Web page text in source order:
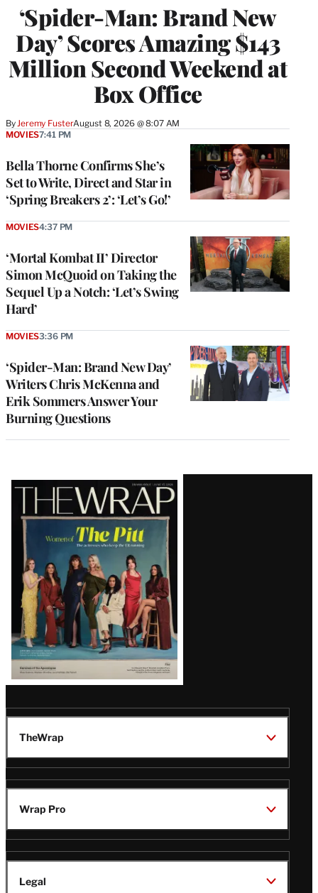
‘Spider-Man: Brand New
Day’ Scores Amazing $143
Million Second Weekend at
Box Office
By Jeremy FusterAugust 8, 2026 @ 8:07 AM
Bella Thorne Confirms She’s
Set to Write, Direct and Star in
‘Spring Breakers 2’: ‘Let’s Go!’
MOVIES7:41 PM
‘Mortal Kombat II’ Director
Simon McQuoid on Taking the
Sequel Up a Notch: ‘Let’s Swing
Hard’
MOVIES4:37 PM
‘Spider-Man: Brand New Day’
Writers Chris McKenna and
Erik Sommers Answer Your
Burning Questions
MOVIES3:36 PM
Latest
Magazine
Issue
TheWrap
Wrap Pro
Legal